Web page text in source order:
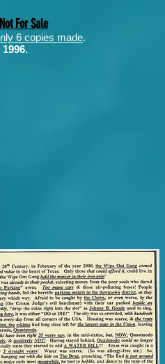
Not For Sale
6 copies made.